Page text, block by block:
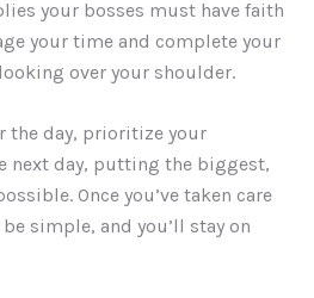
your bosses must have faith
your time and complete your
over your shoulder.
the day, prioritize your
next day, putting the biggest,
Once you’ve taken care
simple, and you’ll stay on